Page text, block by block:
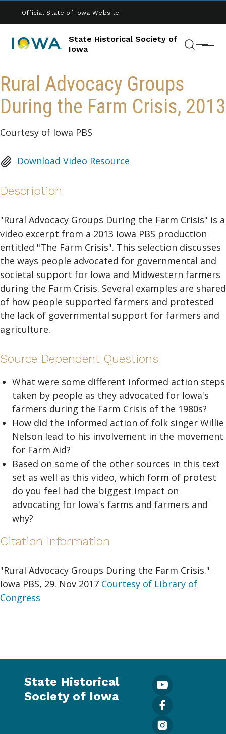
Official State of Iowa Website
State Historical Society of
Iowa
Menu
Rural Advocacy Groups
During the Farm Crisis, 2013
Courtesy of Iowa PBS
Download Video Resource
Description
"Rural Advocacy Groups During the Farm Crisis" is a
video excerpt from a 2013 Iowa PBS production
entitled "The Farm Crisis". This selection discusses
the ways people advocated for governmental and
societal support for Iowa and Midwestern farmers
during the Farm Crisis. Several examples are shared
of how people supported farmers and protested
the lack of governmental support for farmers and
agriculture.
Source Dependent Questions
What were some different informed action steps
taken by people as they advocated for Iowa's
farmers during the Farm Crisis of the 1980s?
How did the informed action of folk singer Willie
Nelson lead to his involvement in the movement
for Farm Aid?
Based on some of the other sources in this text
set as well as this video, which form of protest
do you feel had the biggest impact on
advocating for Iowa's farms and farmers and
why?
Citation Information
"Rural Advocacy Groups During the Farm Crisis."
Iowa PBS, 29. Nov 2017 Courtesy of Library of
Congress
State Historical
Society of Iowa